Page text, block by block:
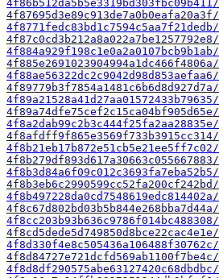
4f86b512da5b5e3319bd303fbc09b411/
4f87695d3e89c913de7a0b0eafa20a3f/
4f8771fedc83bd1c7594c5aa7f21dedb/
4f87c0cd3b212a8a022a7be1257792e8/
4f884a929f198c1e0a2a0107bcb9b1ab/
4f885e2691023904994a1dc466f4806a/
4f88ae56322dc2c9042d98d853aefaa6/
4f89779b3f7854a1481c6b6d8d927d7a/
4f89a21528a41d27aa01572433b79635/
4f89a74dfe75cef2c15ca04bf905d65e/
4f8a2dab99c2b3c444f25fa2aa28835e/
4f8afdff9f865e3569f733b3915cc314/
4f8b21eb17b872e51cb5e21ee5ff7c02/
4f8b279df893d617a30663c055667883/
4f8b3d84a6f09c012c3693fa7eba52b5/
4f8b3eb6c2990599cc52fa200cf242bd/
4f8b497228da0cd7548619edc814402a/
4f8c67d802bd03b5b844e268bba7d44a/
4f8cc203b93b636c9786f014bc488308/
4f8cd5dede5d749850d8bce22cac4e1e/
4f8d330f4e8c505436a106488f30762c/
4f8d84727e721dcfd569ab1100f7be4c/
4f8d8df290575abe63127420c68dbdbc/